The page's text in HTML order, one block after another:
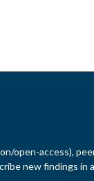
open-access),
new findings in